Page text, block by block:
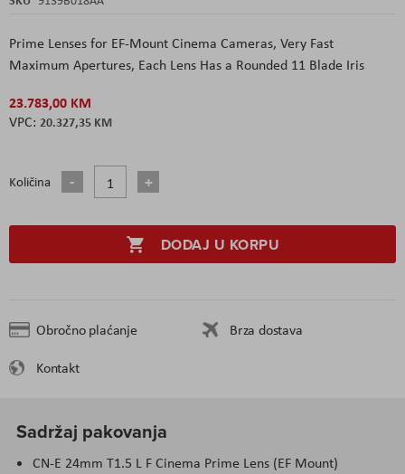
Prime Lenses for EF-Mount Cinema Cameras, Very Fast
Maximum Apertures, Each Lens Has a Rounded 11 Blade Iris
23.783,00 KM
20.327,35 KM
Količina
DODAJ U KORPU
Obročno plaćanje
Brza dostava
Kontakt
Sadržaj pakovanja
CN-E 24mm T1.5 L F Cinema Prime Lens (EF Mount)